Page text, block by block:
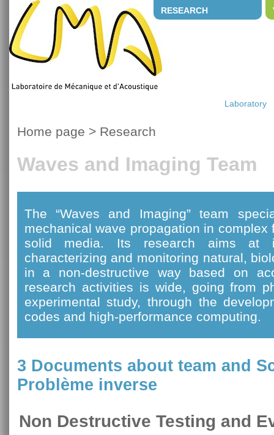
RESEARCH
Laboratory
Home page > Research
Waves and Imaging Team
The “Waves and Imaging” team
mechanical wave propagation in complex
solid media. Its research aims at
characterizing and monitoring natural,
in a non-destructive way based on
research activities is wide, going from
experimental study, through the
codes and high-performance computing.
3 Documents about team and
Problème inverse
Non Destructive Testing and